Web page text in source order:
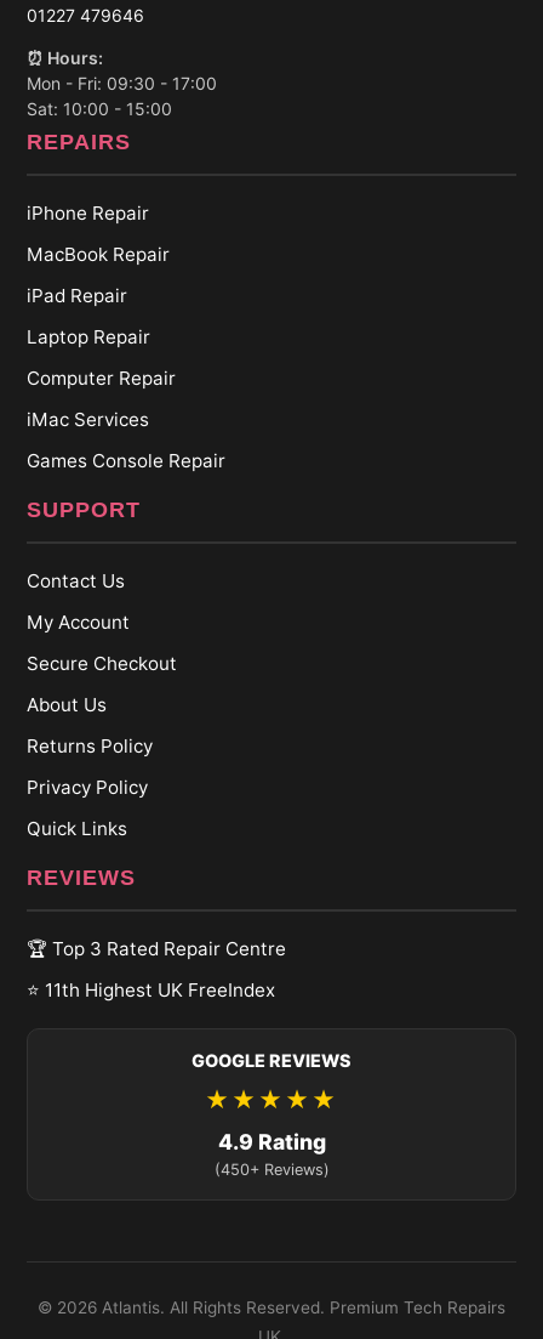
01227 479646
⏰ Hours:
Mon - Fri: 09:30 - 17:00
Sat: 10:00 - 15:00
REPAIRS
iPhone Repair
MacBook Repair
iPad Repair
Laptop Repair
Computer Repair
iMac Services
Games Console Repair
SUPPORT
Contact Us
My Account
Secure Checkout
About Us
Returns Policy
Privacy Policy
Quick Links
REVIEWS
🏆 Top 3 Rated Repair Centre
⭐ 11th Highest UK FreeIndex
GOOGLE REVIEWS
★★★★★
4.9 Rating
(450+ Reviews)
© 2026 Atlantis. All Rights Reserved. Premium Tech Repairs